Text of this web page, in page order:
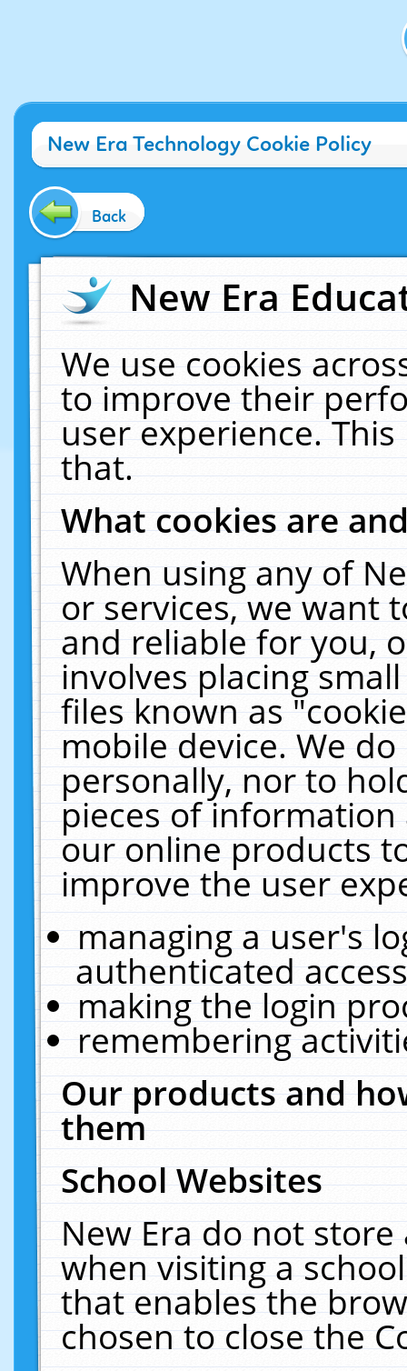
New Era Technology Cookie Policy
Back
New Era
We use cookies
to improve their
user experience.
that.
What cookies are
When using any of
or services, we want
and reliable for you,
involves placing
files known as
mobile device. We
personally, nor to
pieces of
our online products
improve the user
managing a user's
authenticated
making the login
remembering
Our products and
them
School Websites
New Era do not
when visiting a
that enables the
chosen to close the